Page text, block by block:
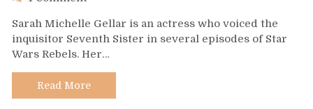
38
–
Sarah
Gellar
Sarah Michelle Gellar is an actress who voiced the
inquisitor Seventh Sister in several episodes of Star
Wars Rebels. Her…
Read More